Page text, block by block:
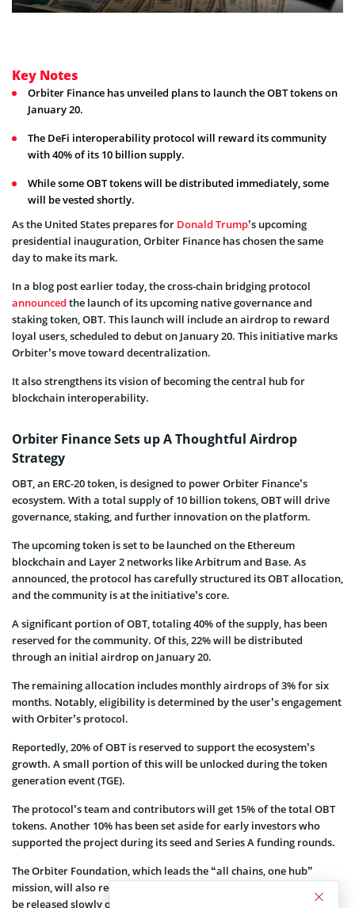
Key Notes
Orbiter Finance has unveiled plans to launch the OBT tokens on
January 20.
The DeFi interoperability protocol will reward its community
with 40% of its 10 billion supply.
While some OBT tokens will be distributed immediately, some
will be vested shortly.
As the United States prepares for Donald Trump’s upcoming
presidential inauguration, Orbiter Finance has chosen the same
day to make its mark.
In a blog post earlier today, the cross-chain bridging protocol
announced the launch of its upcoming native governance and
staking token, OBT. This launch will include an airdrop to reward
loyal users, scheduled to debut on January 20. This initiative marks
Orbiter’s move toward decentralization.
It also strengthens its vision of becoming the central hub for
blockchain interoperability.
Orbiter Finance Sets up A Thoughtful Airdrop
Strategy
OBT, an ERC-20 token, is designed to power Orbiter Finance’s
ecosystem. With a total supply of 10 billion tokens, OBT will drive
governance, staking, and further innovation on the platform.
The upcoming token is set to be launched on the Ethereum
blockchain and Layer 2 networks like Arbitrum and Base. As
announced, the protocol has carefully structured its OBT allocation,
and the community is at the initiative’s core.
A significant portion of OBT, totaling 40% of the supply, has been
reserved for the community. Of this, 22% will be distributed
through an initial airdrop on January 20.
The remaining allocation includes monthly airdrops of 3% for six
months. Notably, eligibility is determined by the user’s engagement
with Orbiter’s protocol.
Reportedly, 20% of OBT is reserved to support the ecosystem’s
growth. A small portion of this will be unlocked during the token
generation event (TGE).
The protocol’s team and contributors will get 15% of the total OBT
tokens. Another 10% has been set aside for early investors who
supported the project during its seed and Series A funding rounds.
The Orbiter Foundation, which leads the “all chains, one hub”
mission, will also receive 15%. These tokens for the foundation will
be released slowly over 23 months.